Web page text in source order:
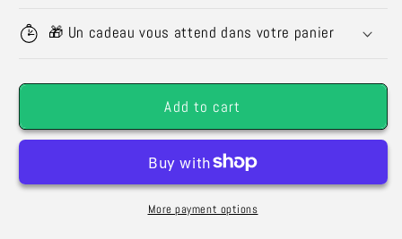
Luxury
Flowers
Luxury
Flowers
🎁 Un cadeau vous attend dans votre panier
Add to cart
More payment options